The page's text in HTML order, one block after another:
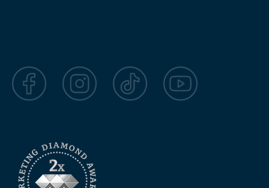
Facebook Instagram TikTok YouTube